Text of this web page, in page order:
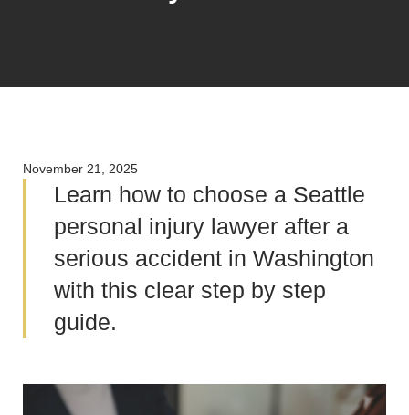
November 21, 2025
Learn how to choose a Seattle
personal injury lawyer after a
serious accident in Washington
with this clear step by step
guide.